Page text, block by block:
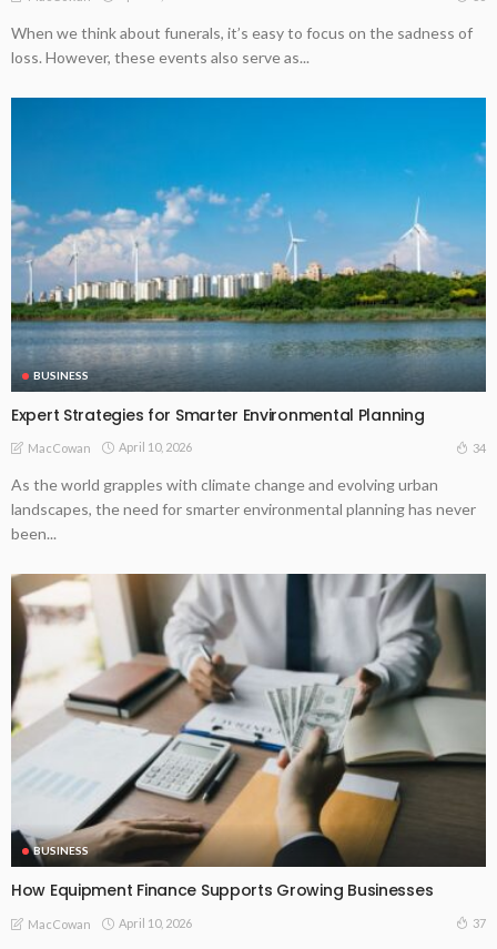
When we think about funerals, it’s easy to focus on the sadness of
loss. However, these events also serve as...
BUSINESS
Expert Strategies for Smarter Environmental Planning
MacCowan April 10, 2026 34
As the world grapples with climate change and evolving urban
landscapes, the need for smarter environmental planning has never
been...
BUSINESS
How Equipment Finance Supports Growing Businesses
MacCowan April 10, 2026 37